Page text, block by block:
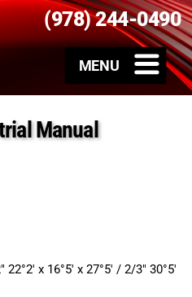
(978) 244-0490
Manual
x 16°5′ x 27°5′ / 2/3″ 30°5′